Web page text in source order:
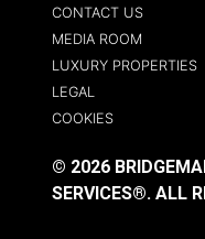
CONTACT US
MEDIA ROOM
LUXURY PROPERTIES
LEGAL
COOKIES
© 2026
SERVICES®. ALL